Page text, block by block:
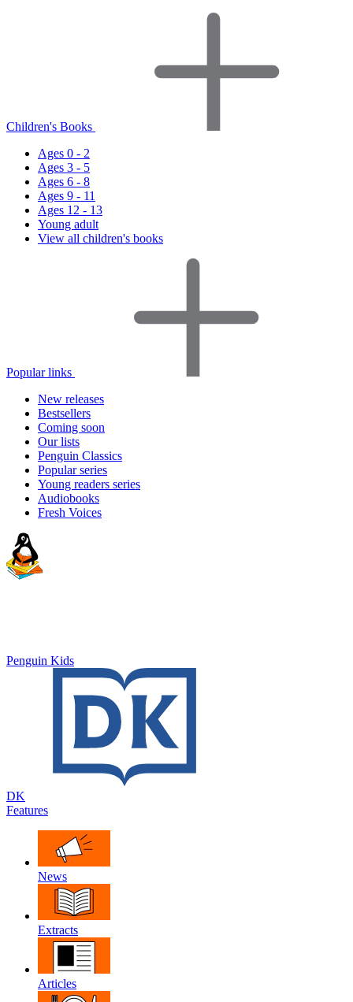
Children's Books
Ages 0 - 2
Ages 3 - 5
Ages 6 - 8
Ages 9 - 11
Ages 12 - 13
Young adult
View all children's books
Popular links
New releases
Bestsellers
Coming soon
Our lists
Penguin Classics
Popular series
Young readers series
Audiobooks
Fresh Voices
Penguin Kids
DK
Features
News
Extracts
Articles